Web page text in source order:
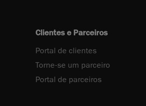
Clientes e Parceiros
Portal de clientes
Torne-se um parceiro
Portal de parceiros